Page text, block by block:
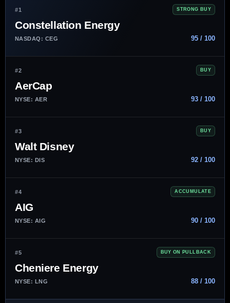
#1 STRONG BUY
Constellation Energy
NASDAQ: CEG 95 / 100
#2 BUY
AerCap
NYSE: AER 93 / 100
#3 BUY
Walt Disney
NYSE: DIS 92 / 100
#4 ACCUMULATE
AIG
NYSE: AIG 90 / 100
#5 BUY ON PULLBACK
Cheniere Energy
NYSE: LNG 88 / 100